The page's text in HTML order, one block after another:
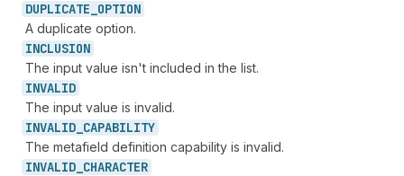
DUPLICATE_ OPTION
A duplicate option.
INCLUSION
The input value isn't included in the list.
INVALID
The input value is invalid.
INVALID_ CAPABILITY
The metafield definition capability is invalid.
INVALID_ CHARACTER